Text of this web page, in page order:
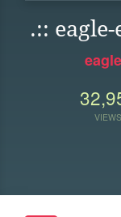
.::
VIEWS